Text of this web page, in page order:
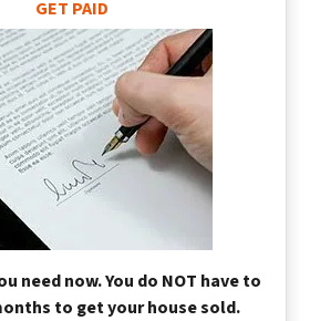
GET PAID
need now. You do NOT have to
to get your house sold.